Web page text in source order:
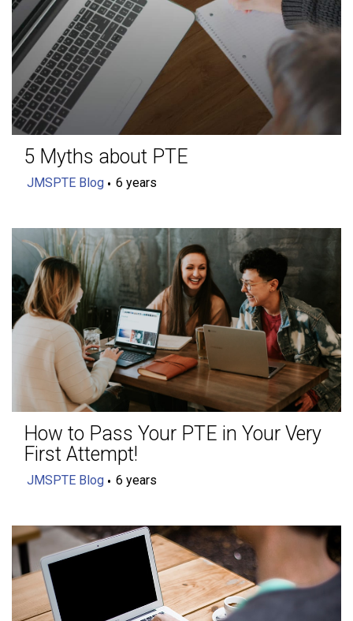
5 Myths about PTE
JMSPTE Blog 6 years
How to Pass Your PTE in Your Very
First Attempt!
JMSPTE Blog 6 years